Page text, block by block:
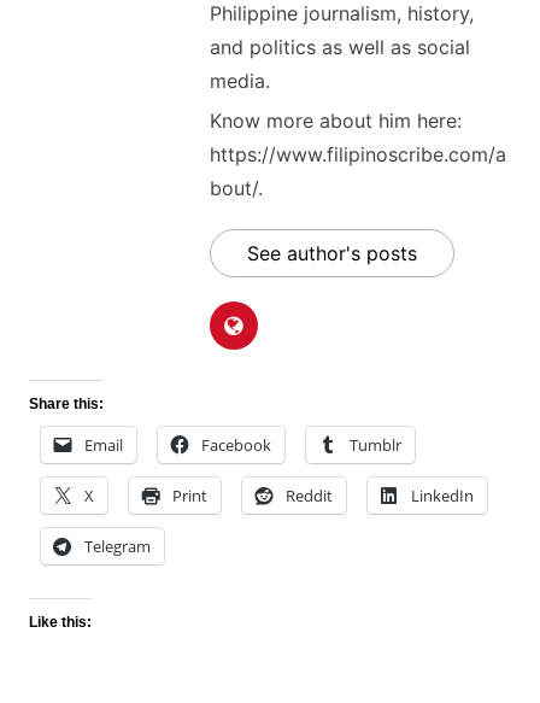
Philippine journalism, history,
and politics as well as social
media.
Know more about him here:
https://www.filipinoscribe.com/a
bout/.
See author's posts
Share this:
Email Facebook Tumblr
X Print Reddit LinkedIn
Telegram
Like this: